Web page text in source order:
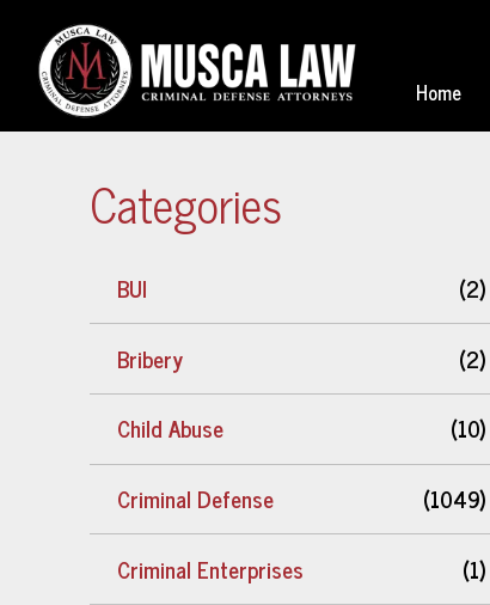
Home
Categories
BUI
(2)
Bribery
(2)
Child Abuse
(10)
Criminal Defense
(1049)
Criminal Enterprises
(1)